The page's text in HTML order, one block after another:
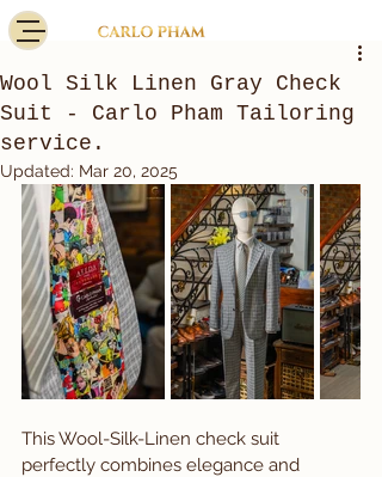
Wool Silk Linen Gray Check
Suit - Carlo Pham Tailoring
service.
Updated: Mar 20, 2025
This Wool-Silk-Linen check suit
perfectly combines elegance and